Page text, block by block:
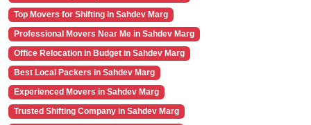
Top Movers for Shifting in Sahdev Marg
Professional Movers Near Me in Sahdev Marg
Office Relocation in Budget in Sahdev Marg
Best Local Packers in Sahdev Marg
Experienced Movers in Sahdev Marg
Trusted Shifting Company in Sahdev Marg